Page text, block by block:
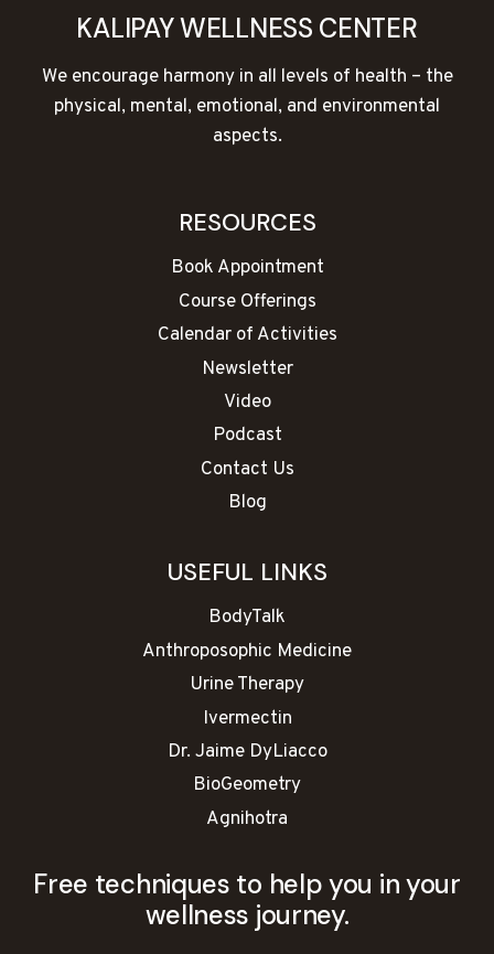
KALIPAY WELLNESS CENTER
We encourage harmony in all levels of health – the
physical, mental, emotional, and environmental
aspects.
RESOURCES
Book Appointment
Course Offerings
Calendar of Activities
Newsletter
Video
Podcast
Contact Us
Blog
USEFUL LINKS
BodyTalk
Anthroposophic Medicine
Urine Therapy
Ivermectin
Dr. Jaime DyLiacco
BioGeometry
Agnihotra
Free techniques to help you in your
wellness journey.